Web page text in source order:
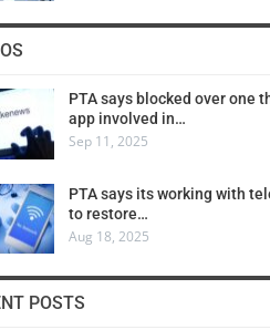
PTA says blocked over one
app involved in…
Sep 11, 2025
PTA says its working with
to restore…
Aug 18, 2025
POSTS